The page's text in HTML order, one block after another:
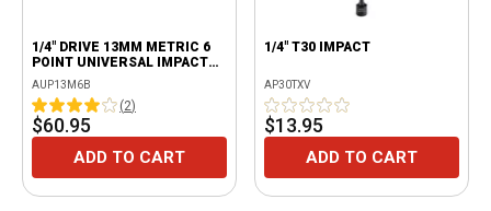
1/4" DRIVE 13MM METRIC 6
POINT UNIVERSAL IMPACT
SOCKET
AUP13M6B
(2)
$60.95
ADD TO CART
1/4" T30 IMPACT
AP30TXV
$13.95
ADD TO CART